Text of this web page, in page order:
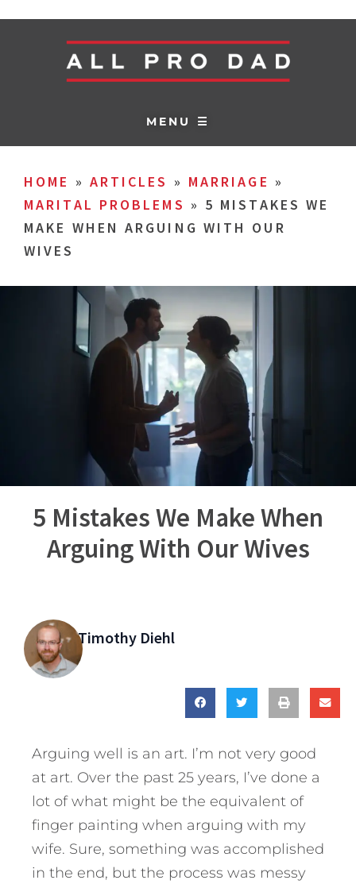
MENU ☰
HOME » ARTICLES » MARRIAGE »
MARITAL PROBLEMS » 5 MISTAKES WE
MAKE WHEN ARGUING WITH OUR
WIVES
5 Mistakes We Make When
Arguing With Our Wives
Timothy Diehl
Arguing well is an art. I’m not very good
at art. Over the past 25 years, I’ve done a
lot of what might be the equivalent of
finger painting when arguing with my
wife. Sure, something was accomplished
in the end, but the process was messy